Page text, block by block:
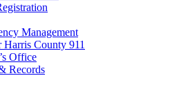
Management
Harris County 911
Office
Records